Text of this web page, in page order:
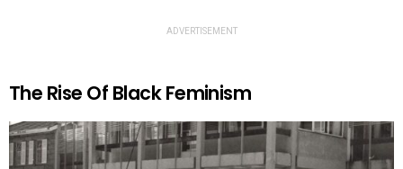
ADVERTISEMENT
The Rise Of Black Feminism